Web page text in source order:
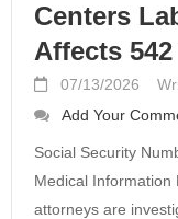
Centers
Affects
07/13/2026
Add Your
Social Security
Medical Information
attorneys are